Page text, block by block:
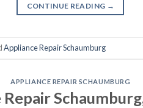
CONTINUE READING →
Appliance Repair Schaumburg
APPLIANCE REPAIR SCHAUMBURG